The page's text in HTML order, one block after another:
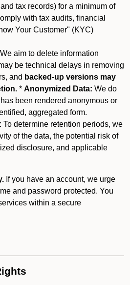
tax records) for a minimum of
with tax audits, financial
Your Customer" (KYC)
We aim to delete information
be technical delays in removing
and backed-up versions may
* Anonymized Data: We do
been rendered anonymous or
aggregated form.
To determine retention periods, we
of the data, the potential risk of
disclosure, and applicable
If you have an account, we urge
and password protected. You
within a secure